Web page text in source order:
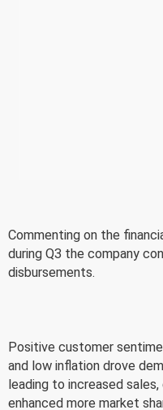
Commenting on the
during Q3 the company
disbursements.
Positive customer
and low inflation drove
leading to increased
enhanced more market